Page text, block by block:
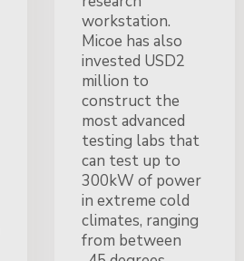
workstation.
Micoe has also
invested USD2
million to
construct the
most advanced
testing labs that
can test up to
300kW of power
in extreme cold
climates, ranging
from between